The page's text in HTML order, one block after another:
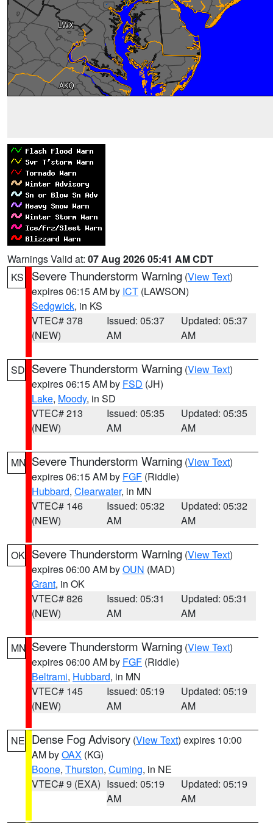
Warnings Valid at: 07 Aug 2026 05:41 AM CDT
KS
Severe Thunderstorm Warning (View Text)
expires 06:15 AM by ICT (LAWSON)
Sedgwick, in KS
VTEC# 378
(NEW)
Issued: 05:37
AM
Updated: 05:37
AM
SD Severe Thunderstorm Warning (View Text)
expires 06:15 AM by FSD (JH)
Lake, Moody, in SD
VTEC# 213
(NEW)
Issued: 05:35
AM
Updated: 05:35
AM
MN Severe Thunderstorm Warning (View Text)
expires 06:15 AM by FGF (Riddle)
Hubbard, Clearwater, in MN
VTEC# 146
(NEW)
Issued: 05:32
AM
Updated: 05:32
AM
OK Severe Thunderstorm Warning (View Text)
expires 06:00 AM byOUN (MAD)
Grant, in OK
VTEC# 826
(NEW)
Issued: 05:31
AM
Updated: 05:31
AM
MN Severe Thunderstorm Warning (View Text)
expires 06:00 AM by FGF (Riddle)
Beltrami, Hubbard, in MN
VTEC# 145
(NEW)
Issued: 05:19
AM
Updated: 05:19
AM
NE Dense Fog Advisory (View Text) expires 10:00
AM byOAX (KG)
Boone, Thurston, Cuming, in NE
VTEC# 9 (EXA) Issued: 05:19
AM
Updated: 05:19
AM